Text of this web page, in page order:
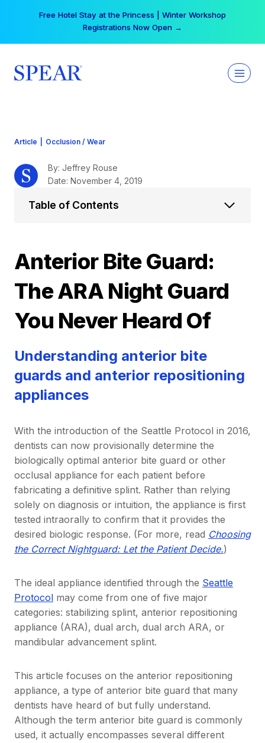
Your practice can earn $555 more per day | Become
a Spear All Access Member →
Article Occlusion / Wear
Anterior Bite Guard:
The ARA Night Guard
You Never Heard Of
Understanding anterior bite
guards and anterior repositioning
appliances
With the introduction of the Seattle Protocol in 2016,
dentists can now provisionally determine the
biologically optimal anterior bite guard or other
occlusal appliance for each patient before
fabricating a definitive splint. Rather than relying
solely on diagnosis or intuition, the appliance is first
tested intraorally to confirm that it provides the
desired biologic response. (For more, read Choosing
the Correct Nightguard: Let the Patient Decide.)
The ideal appliance identified through the Seattle
Protocol may come from one of five major
categories: stabilizing splint, anterior repositioning
appliance (ARA), dual arch, dual arch ARA, or
mandibular advancement splint.
This article focuses on the anterior repositioning
appliance, a type of anterior bite guard that many
dentists have heard of but fully understand.
Although the term anterior bite guard is commonly
used, it actually encompasses several different
By: Jeffrey Rouse
Date: November 4, 2019
Table of Contents